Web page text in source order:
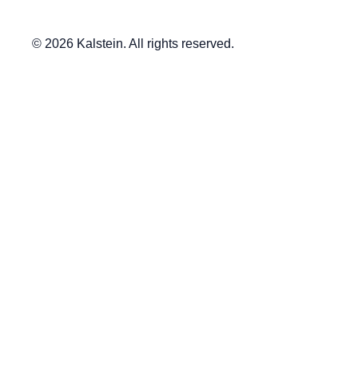
© 2026 Kalstein. All rights reserved.